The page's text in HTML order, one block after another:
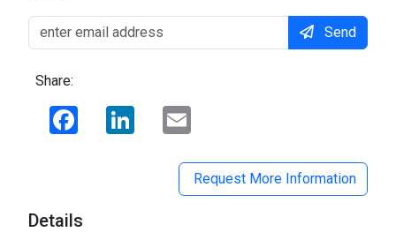
Send
Share:
Facebook LinkedIn
Request More Information
Details